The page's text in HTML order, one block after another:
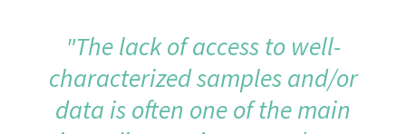
"The lack of access to well-
characterized samples and/or
data is often one of the main